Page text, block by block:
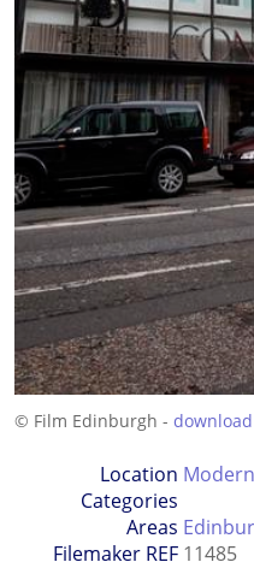
© Film Edinburgh - download
Location
Categories
Areas
Filemaker REF 11485